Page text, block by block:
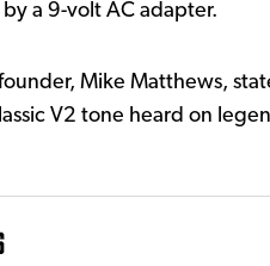
a 9-volt AC adapter.
Mike Matthews,
V2 tone heard on